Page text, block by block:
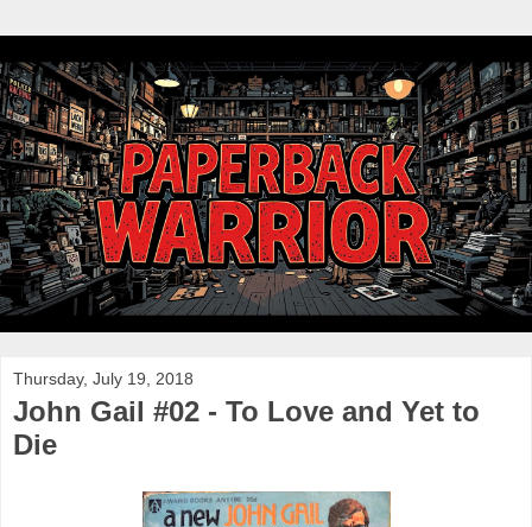
Thursday, July 19, 2018
John Gail #02 - To Love and Yet to
Die